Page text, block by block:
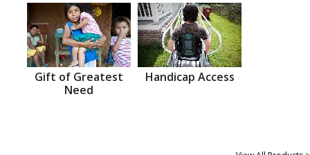
Gift of Greatest
Need
Handicap Access